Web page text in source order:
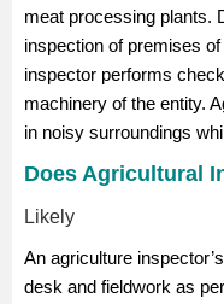
meat processing plants.
inspection of premises
inspector performs
machinery of the entity.
in noisy surroundings
Does Agricultural
Likely
An agriculture
desk and fieldwork as